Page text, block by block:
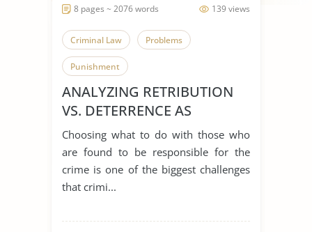
139 views
8 pages ~ 2076 words
Criminal Law Problems
Punishment
ANALYZING RETRIBUTION
VS. DETERRENCE AS
PUNISHMENT
JUSTIFICATIONS
Choosing what to do with those who
are found to be responsible for the
crime is one of the biggest challenges
that crimi...